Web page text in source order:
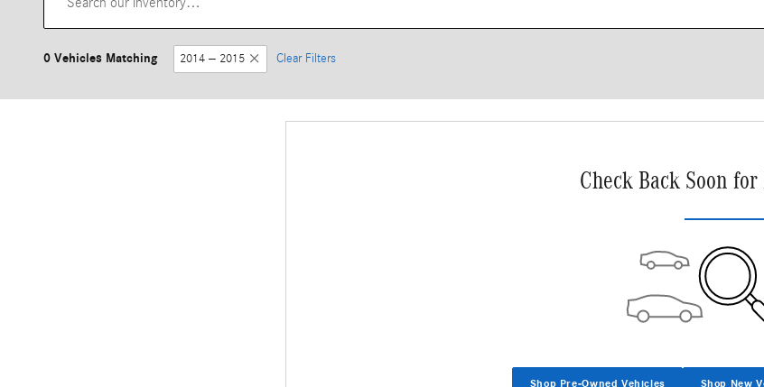
0 Vehicles Matching 2014 – 2015 Clear Filters
Check Back Soon
Shop Pre-Owned Vehicles Shop New